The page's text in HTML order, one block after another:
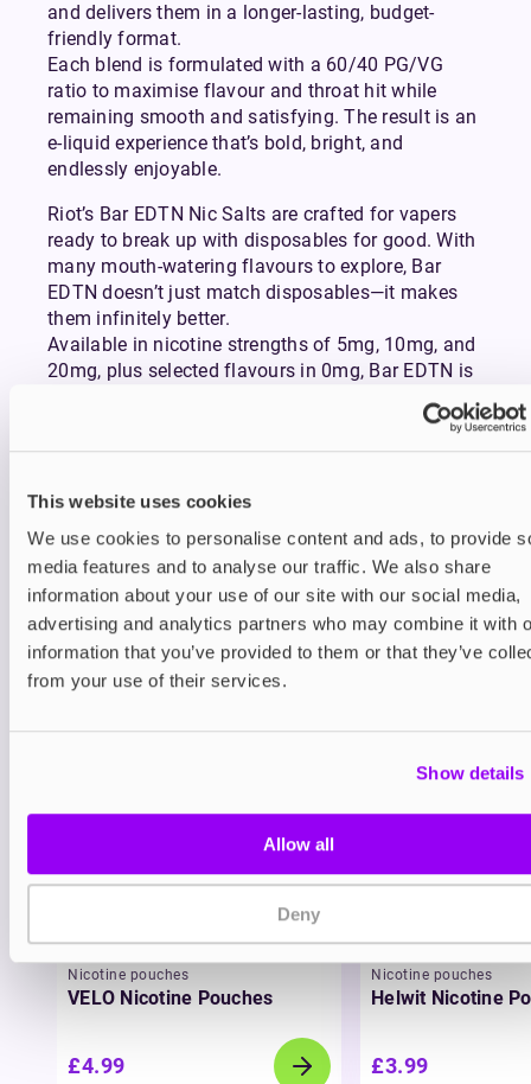
This website uses cookies
We use cookies to personalise content and ads, to provide
media features and to analyse our traffic. We also share
information about your use of our site with our social media,
advertising and analytics partners who may combine it with
information that you’ve provided to them or that they’ve
from your use of their services.
Show details
Allow all
Deny
and delivers them in a longer-lasting, budget-
friendly format.
Each blend is formulated with a 60/40 PG/VG
ratio to maximise flavour and throat hit while
remaining smooth and satisfying. The result is an
e-liquid experience that’s bold, bright, and
endlessly enjoyable.
Riot’s Bar EDTN Nic Salts are crafted for vapers
ready to break up with disposables for good. With
many mouth-watering flavours to explore, Bar
EDTN doesn’t just match disposables—it makes
them infinitely better.
Available in nicotine strengths of 5mg, 10mg, and
20mg, plus selected flavours in 0mg, Bar EDTN is
perfectly suited to mouth-to-lung (MTL) vaping
Raspberry and Red Razz, a thirst-quenching, drink-
Lemonade, or an icy, cooling choice of Strawberry
Blueberry Ice and Grape Ice, Bar EDTN liquids are
fun and flavourful. With superior performance and
intense disposable-inspired flavour, Bar EDTN is
designed to help you vape smarter, longer, and
cleaner.
You may also like
Nicotine pouches
VELO Nicotine Pouches
£4.99
Nicotine pouches
Helwit Nicotine
£3.99